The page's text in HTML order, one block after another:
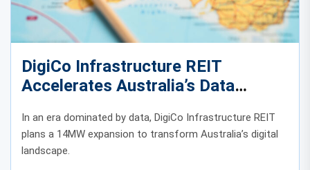
DigiCo Infrastructure REIT
Accelerates Australia’s Data
Capacity Expansion
In an era dominated by data, DigiCo Infrastructure REIT
plans a 14MW expansion to transform Australia’s digital
landscape.